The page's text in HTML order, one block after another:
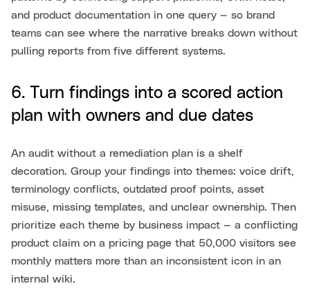
and product documentation in one query — so brand
teams can see where the narrative breaks down without
pulling reports from five different systems.
6. Turn findings into a scored action
plan with owners and due dates
An audit without a remediation plan is a shelf
decoration. Group your findings into themes: voice drift,
terminology conflicts, outdated proof points, asset
misuse, missing templates, and unclear ownership. Then
prioritize each theme by business impact — a conflicting
product claim on a pricing page that 50,000 visitors see
monthly matters more than an inconsistent icon in an
internal wiki.